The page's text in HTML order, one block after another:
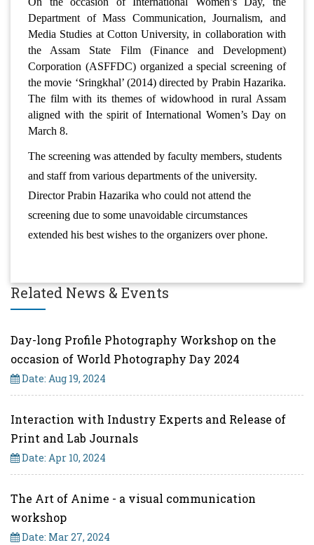
Department of Mass Communication, Journalism, and
Media Studies at Cotton University, in collaboration with
the Assam State Film (Finance and Development)
Corporation (ASFFDC) organized a special screening of
the movie ‘Sringkhal’ (2014) directed by Prabin Hazarika.
The film with its themes of widowhood in rural Assam
aligned with the spirit of International Women’s Day on
March 8.
The screening was attended by faculty members, students
and staff from various departments of the university.
Director Prabin Hazarika who could not attend the
screening due to some unavoidable circumstances
extended his best wishes to the organizers over phone.
Related News & Events
Day-long Profile Photography Workshop on the
occasion of World Photography Day 2024
Date: Aug 19, 2024
Interaction with Industry Experts and Release of
Print and Lab Journals
Date: Apr 10, 2024
The Art of Anime - a visual communication
workshop
Date: Mar 27, 2024